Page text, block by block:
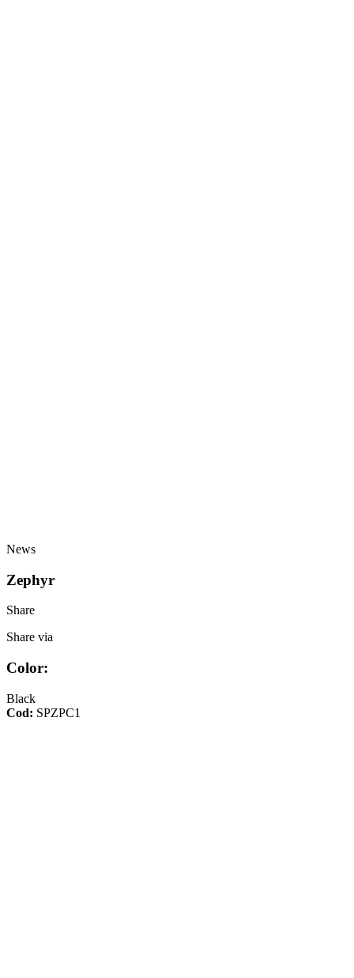
News
Zephyr
Share
Share via
Color:
Black
Cod: SPZPC1